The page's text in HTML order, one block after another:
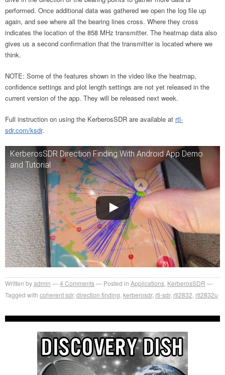
performed. Once additional data was gathered we open the log file up
again, and see where all the bearing lines cross. Where they cross
indicates the location of the 858 MHz transmitter. The heatmap data also
gives us a second confirmation that the transmitter is located where we
think.
NOTE: Some of the features shown in the video like the heatmap,
confidence settings and plot length settings are not yet released in the
current version of the app. They will be released next week.
Full instruction on using the KerberosSDR are available at rtl-
sdr.com/ksdr.
KerberosSDR Direction Finding With Android App Demo
and Tutorial
Written byadmin 4 Comments Posted in Applications KerberosSDR
Tagged with coherent sdr, direction finding kerberosdr, rtl-sdr, rtl2832 rtl2832u